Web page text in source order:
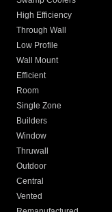
High Efficiency
Through Wall
Low Profile
Wall Mount
Efficient
Room
Single Zone
Builders
Window
Thruwall
Outdoor
Central
Vented